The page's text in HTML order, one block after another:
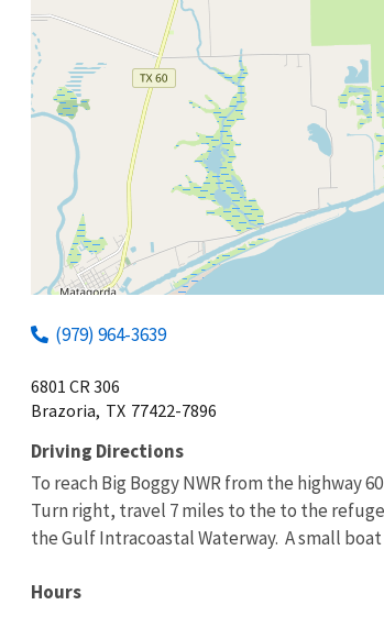
(979) 964-3639
6801 CR 306
Brazoria, TX 77422-7896
Driving Directions
To reach Big Boggy NWR from the highway
Turn right, travel 7 miles to the to the
the Gulf Intracoastal Waterway. A small
Hours